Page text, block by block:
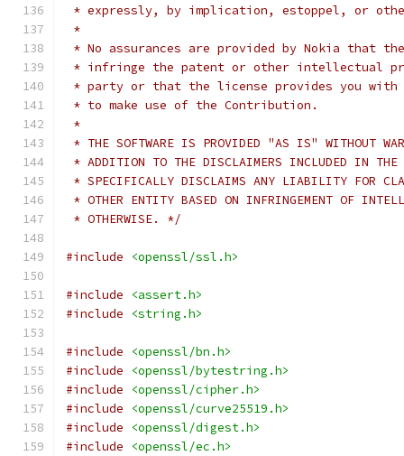
* expressly, by implication, estoppel, or
*
* No assurances are provided by Nokia that
* infringe the patent or other intellectual
* party or that the license provides you
* to make use of the Contribution.
*
* THE SOFTWARE IS PROVIDED "AS IS" WITHOUT
* ADDITION TO THE DISCLAIMERS INCLUDED IN
* SPECIFICALLY DISCLAIMS ANY LIABILITY FOR
* OTHER ENTITY BASED ON INFRINGEMENT OF
* OTHERWISE. */
#include <openssl/ssl.h>
#include
<assert.h>
#include
<string.h>
#include
<openssl/bn.h>
#include
<openssl/bytestring.h>
#include
<openssl/cipher.h>
#include
<openssl/curve25519.h>
#include
<openssl/digest.h>
#include
<openssl/ec.h>